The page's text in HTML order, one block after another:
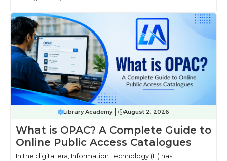
Library Academy August 2, 2026
What is OPAC? A Complete Guide to
Online Public Access Catalogues
In the digital era, Information Technology (IT) has